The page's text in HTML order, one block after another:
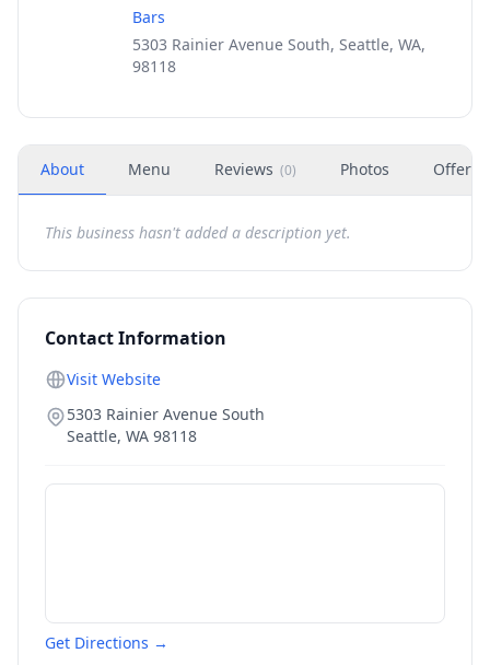
Bars
5303 Rainier Avenue South, Seattle, WA,
98118
About Menu Reviews (0) Photos Offers
This business hasn't added a description yet.
Contact Information
Visit Website
5303 Rainier Avenue South
Seattle, WA 98118
Get Directions →